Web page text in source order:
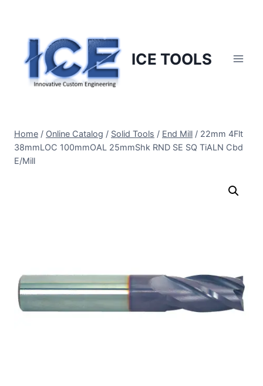
content
ICE TOOLS
Home / Online Catalog / Solid Tools / End Mill / 22mm 4Flt
38mmLOC 100mmOAL 25mmShk RND SE SQ TiALN Cbd
E/Mill